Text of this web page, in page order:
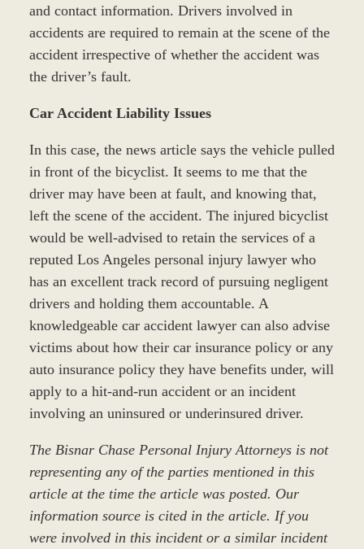
and contact information. Drivers involved in
accidents are required to remain at the scene of the
accident irrespective of whether the accident was
the driver’s fault.
Car Accident Liability Issues
In this case, the news article says the vehicle pulled
in front of the bicyclist. It seems to me that the
driver may have been at fault, and knowing that,
left the scene of the accident. The injured bicyclist
would be well-advised to retain the services of a
reputed Los Angeles personal injury lawyer who
has an excellent track record of pursuing negligent
drivers and holding them accountable. A
knowledgeable car accident lawyer can also advise
victims about how their car insurance policy or any
auto insurance policy they have benefits under, will
apply to a hit-and-run accident or an incident
involving an uninsured or underinsured driver.
The Bisnar Chase Personal Injury Attorneys is not
representing any of the parties mentioned in this
article at the time the article was posted. Our
information source is cited in the article. If you
were involved in this incident or a similar incident